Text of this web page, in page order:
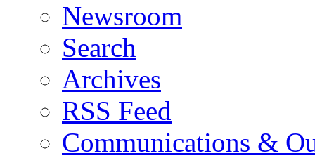
Newsroom
Search
Archives
RSS Feed
Communications &